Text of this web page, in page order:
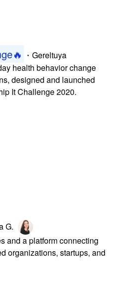
・ Gereltuya
health behavior change
designed and launched
It Challenge 2020.
G.
and a platform connecting
organizations, startups, and